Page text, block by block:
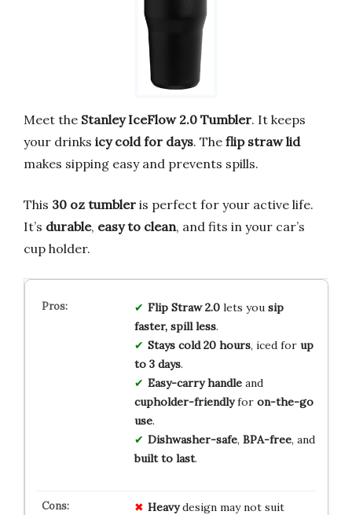
Meet the Stanley IceFlow 2.0 Tumbler. It keeps
your drinks icy cold for days. The flip straw lid
makes sipping easy and prevents spills.
This 30 oz tumbler is perfect for your active life.
It’s durable, easy to clean, and fits in your car’s
cup holder.
Flip Straw 2.0lets you sip
faster, spill less.
Stays cold 20 hours, iced for up
to 3 days.
Easy-carry handleand
cupholder-friendlyfor on-the-go
use.
Dishwasher-safe, BPA-free, and
built to last.
Heavydesign may not suit